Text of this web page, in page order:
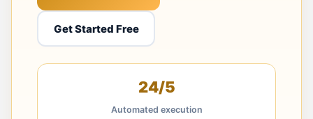
Get Started Free
24/5
Automated execution